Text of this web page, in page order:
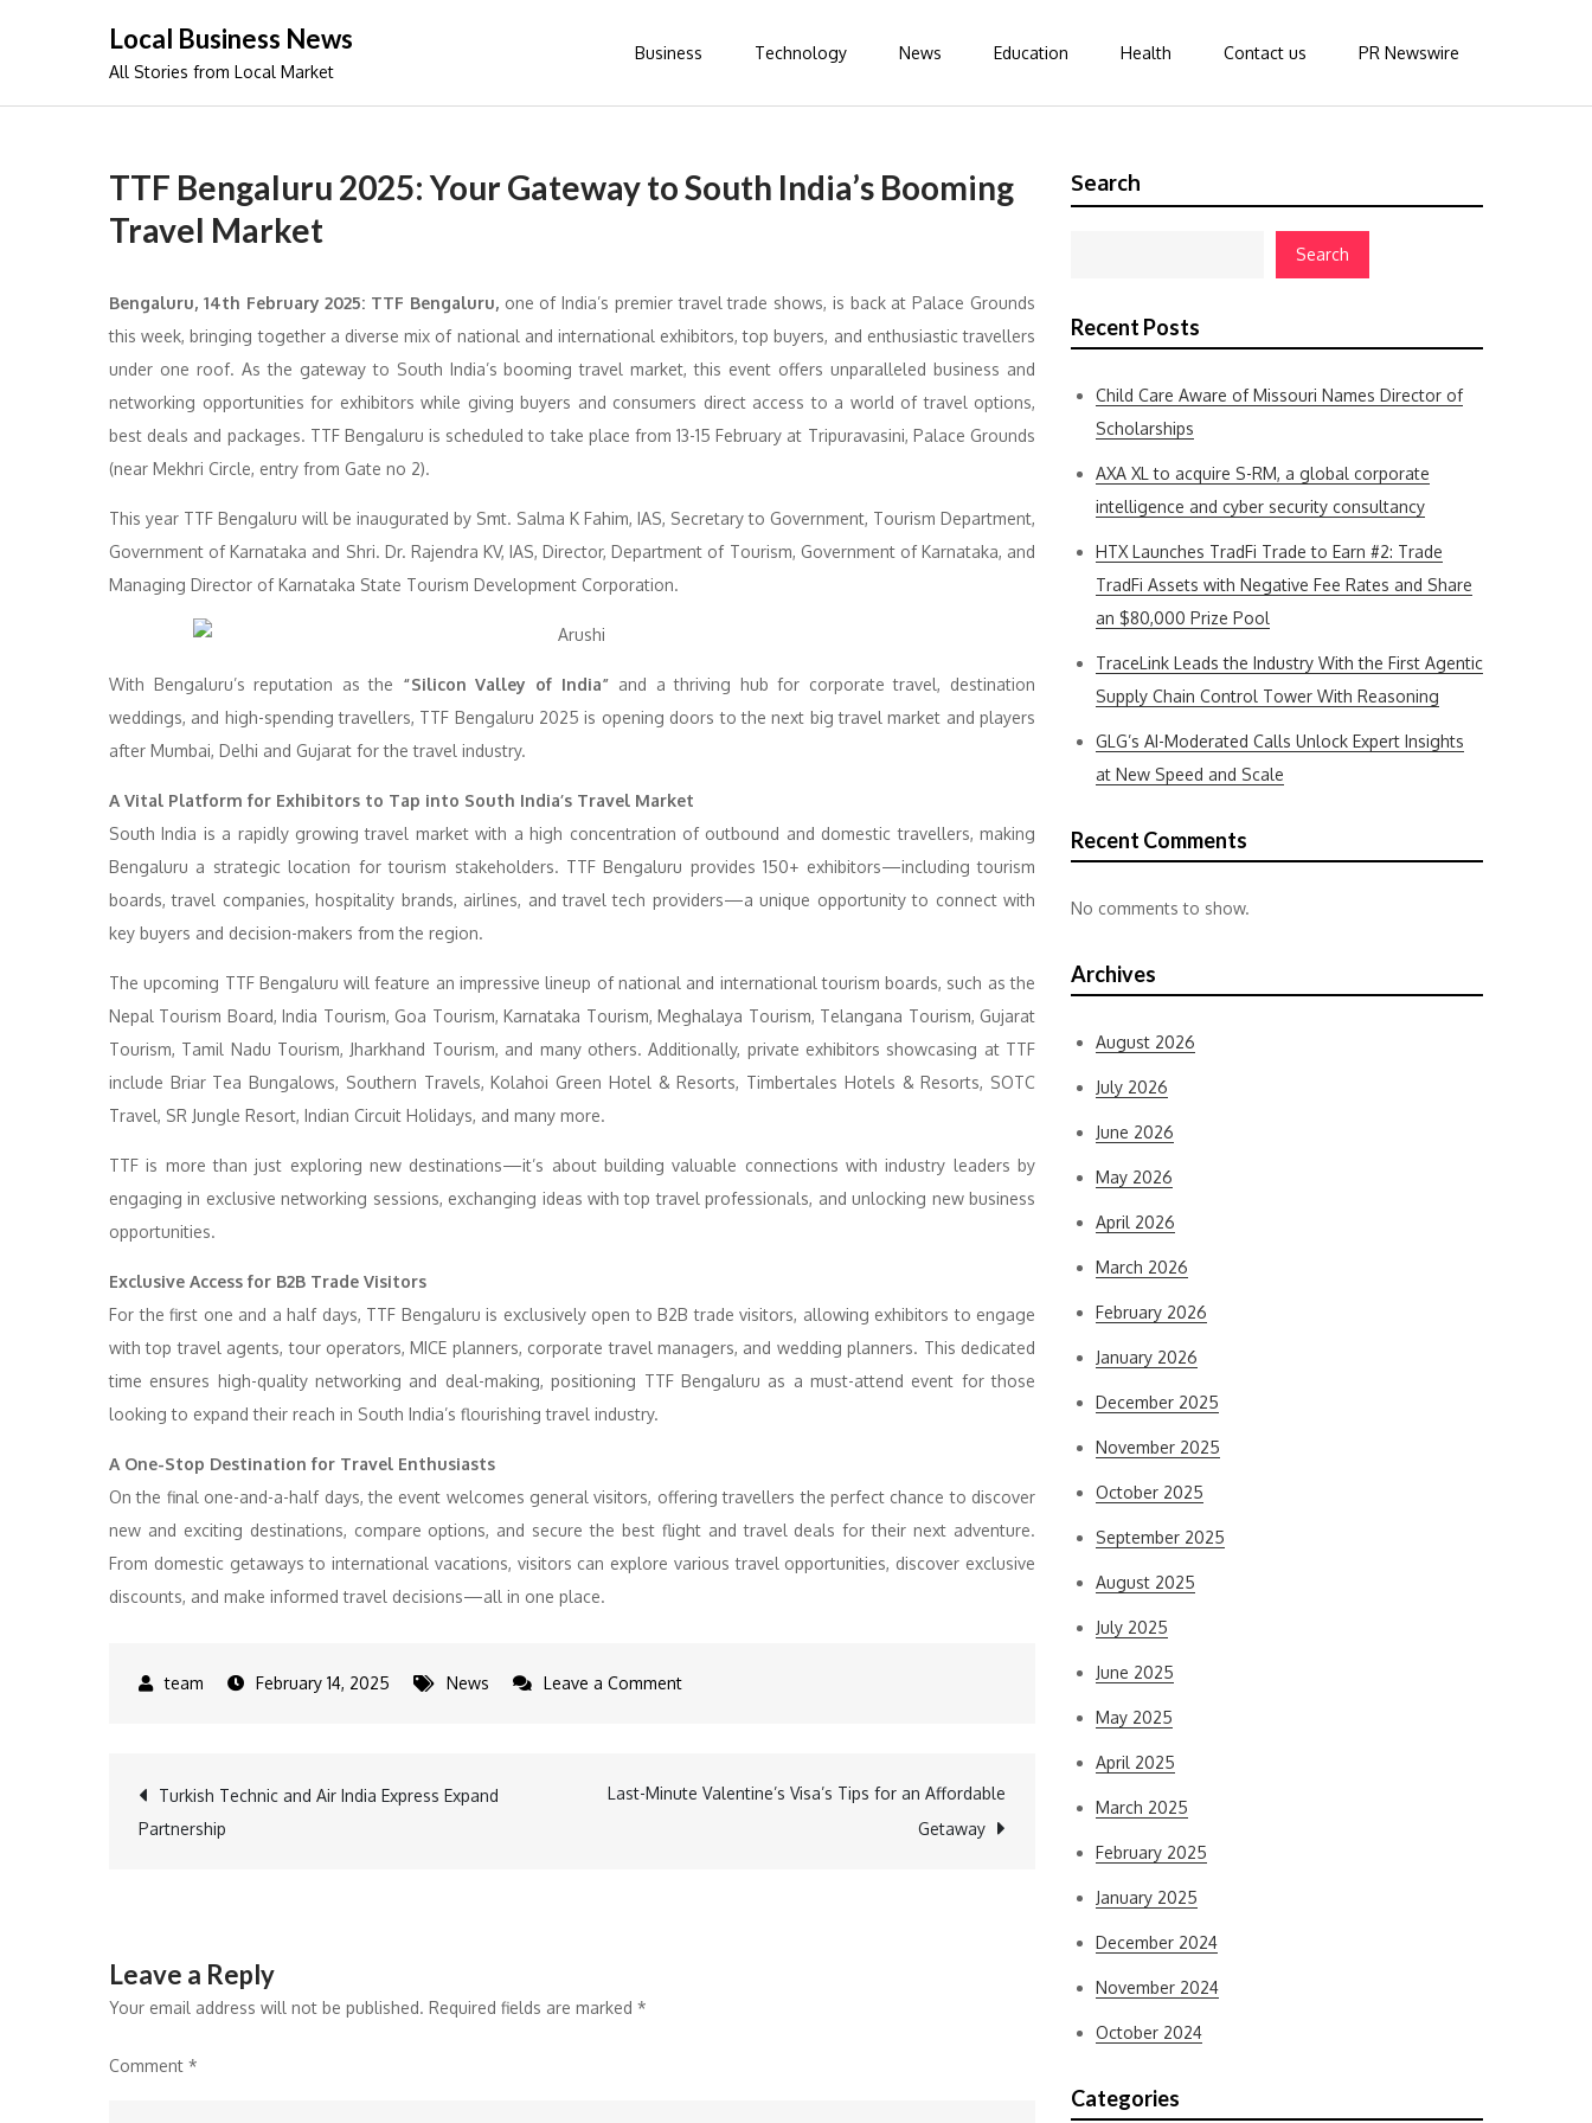
Local Business News
All Stories from Local Market
Business Technology News Education Health Contact us PR Newswire
TTF Bengaluru 2025: Your Gateway to South India’s Booming
Travel Market
Bengaluru, 14th February 2025: TTF Bengaluru,one of India’s premier travel trade shows, is back at Palace Grounds
this week, bringing together a diverse mix of national and international exhibitors, top buyers, and enthusiastic travellers
under one roof. As the gateway to South India’s booming travel market, this event offers unparalleled business and
networking opportunities for exhibitors while giving buyers and consumers direct access to a world of travel options,
best deals and packages. TTF Bengaluru is scheduled to take place from 13-15 February at Tripuravasini, Palace Grounds
(near Mekhri Circle, entry from Gate no 2).
This year TTF Bengaluru will be inaugurated by Smt. Salma K Fahim, IAS, Secretary to Government, Tourism Department,
Government of Karnataka and Shri. Dr. Rajendra KV, IAS, Director, Department of Tourism, Government of Karnataka, and
Managing Director of Karnataka State Tourism Development Corporation.
With Bengaluru’s reputation as the “Silicon Valley of India” and a thriving hub for corporate travel, destination
weddings, and high-spending travellers, TTF Bengaluru 2025 is opening doors to the next big travel market and players
after Mumbai, Delhi and Gujarat for the travel industry.
A Vital Platform for Exhibitors to Tap into South India’s Travel Market
South India is a rapidly growing travel market with a high concentration of outbound and domestic travellers, making
Bengaluru a strategic location for tourism stakeholders. TTF Bengaluru provides 150+ exhibitors—including tourism
boards, travel companies, hospitality brands, airlines, and travel tech providers—a unique opportunity to connect with
key buyers and decision-makers from the region.
The upcoming TTF Bengaluru will feature an impressive lineup of national and international tourism boards, such as the
Nepal Tourism Board, India Tourism, Goa Tourism, Karnataka Tourism, Meghalaya Tourism, Telangana Tourism, Gujarat
Tourism, Tamil Nadu Tourism, Jharkhand Tourism, and many others. Additionally, private exhibitors showcasing at TTF
include Briar Tea Bungalows, Southern Travels, Kolahoi Green Hotel & Resorts, Timbertales Hotels & Resorts, SOTC
Travel, SR Jungle Resort, Indian Circuit Holidays, and many more.
TTF is more than just exploring new destinations—it’s about building valuable connections with industry leaders by
engaging in exclusive networking sessions, exchanging ideas with top travel professionals, and unlocking new business
opportunities.
Exclusive Access for B2B Trade Visitors
For the first one and a half days, TTF Bengaluru is exclusively open to B2B trade visitors, allowing exhibitors to engage
with top travel agents, tour operators, MICE planners, corporate travel managers, and wedding planners. This dedicated
time ensures high-quality networking and deal-making, positioning TTF Bengaluru as a must-attend event for those
looking to expand their reach in South India’s flourishing travel industry.
A One-Stop Destination for Travel Enthusiasts
On the final one-and-a-half days, the event welcomes general visitors, offering travellers the perfect chance to discover
new and exciting destinations, compare options, and secure the best flight and travel deals for their next adventure.
From domestic getaways to international vacations, visitors can explore various travel opportunities, discover exclusive
discounts, and make informed travel decisions—all in one place.
February 14, 2025 News Leave a Commenton
Post
Turkish Technic and Air India Express Expand
Partnership
Last-Minute Valentine’s Visa’s Tips for an Affordable
Getaway
Leave a Reply
Your email address will not be published. Required fields are marked *
Comment *
Search
Search
Recent Posts
Child Care Aware of Missouri Names Director of
Scholarships
AXA XL to acquire S-RM, a global corporate
intelligence and cyber security consultancy
HTX Launches TradFi Trade to Earn #2: Trade
TradFi Assets with Negative Fee Rates and Share
an $80,000 Prize Pool
TraceLink Leads the Industry With the First Agentic
Supply Chain Control Tower With Reasoning
GLG’s AI-Moderated Calls Unlock Expert Insights
at New Speed and Scale
Recent Comments
No comments to show.
Archives
August 2026
July 2026
June 2026
May 2026
April 2026
March 2026
February 2026
January 2026
December 2025
November 2025
October 2025
September 2025
August 2025
July 2025
June 2025
May 2025
April 2025
March 2025
February 2025
January 2025
December 2024
November 2024
October 2024
Categories